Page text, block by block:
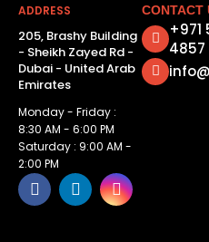
ADDRESS
205, Brashy Building
- Sheikh Zayed Rd -
Dubai - United Arab
Emirates
Monday - Friday :
8:30 AM - 6:00 PM
Saturday : 9:00 AM -
2:00 PM
CONTACT
+971
4857